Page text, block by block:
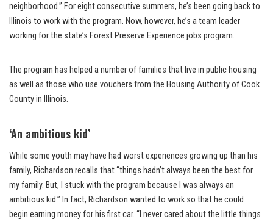
neighborhood.” For eight consecutive summers, he’s been going back to
Illinois to work with the program. Now, however, he’s a team leader
working for the state’s Forest Preserve Experience jobs program.
The program has helped a number of families that live in public housing
as well as those who use vouchers from the Housing Authority of Cook
County in Illinois.
‘An ambitious kid’
While some youth may have had worst experiences growing up than his
family, Richardson recalls that “things hadn’t always been the best for
my family. But, I stuck with the program because I was always an
ambitious kid.” In fact, Richardson wanted to work so that he could
begin earning money for his first car. “I never cared about the little things